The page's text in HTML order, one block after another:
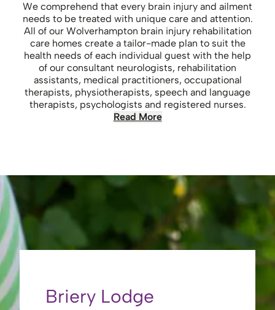
We comprehend that every brain injury and ailment
needs to be treated with unique care and attention.
All of our Wolverhampton brain injury rehabilitation
care homes create a tailor-made plan to suit the
health needs of each individual guest with the help
of our consultant neurologists, rehabilitation
assistants, medical practitioners, occupational
therapists, physiotherapists, speech and language
therapists, psychologists and registered nurses.
Read More
Briery Lodge